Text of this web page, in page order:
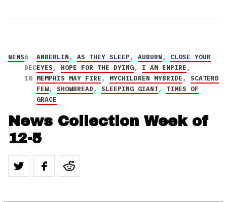
NEWS6
DEC
10
ANBERLIN, AS THEY SLEEP, AUBURN, CLOSE YOUR
EYES, HOPE FOR THE DYING, I AM EMPIRE,
MEMPHIS MAY FIRE, MYCHILDREN MYBRIDE, SCATERD
FEW, SHOWBREAD, SLEEPING GIANT, TIMES OF
GRACE
News Collection Week of
12-5